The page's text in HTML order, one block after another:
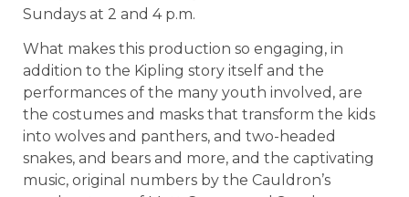
Sundays at 2 and 4 p.m.
What makes this production so engaging, in
addition to the Kipling story itself and the
performances of the many youth involved, are
the costumes and masks that transform the kids
into wolves and panthers, and two-headed
snakes, and bears and more, and the captivating
music, original numbers by the Cauldron’s